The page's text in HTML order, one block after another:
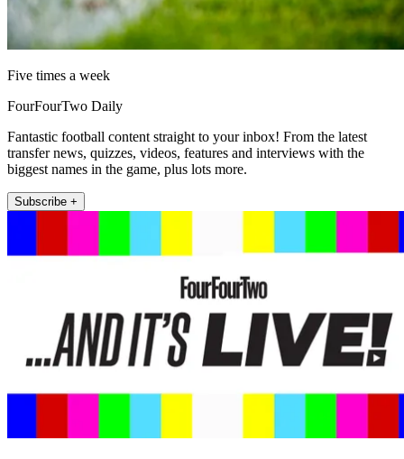
Five times a week
FourFourTwo Daily
Fantastic football content straight to your inbox! From the latest
transfer news, quizzes, videos, features and interviews with the
biggest names in the game, plus lots more.
Subscribe +